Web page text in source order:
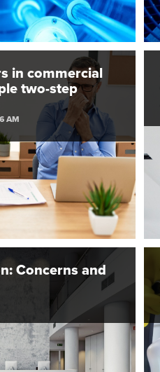
in commercial
two-step
AM
Concerns and